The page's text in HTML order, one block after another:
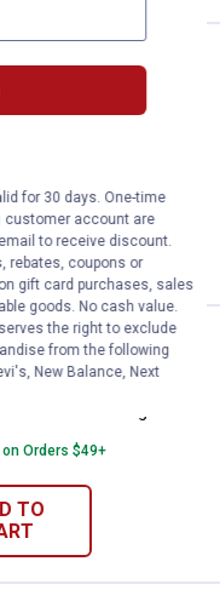
Gallon All-Weather
1Review
Universal Patching
Orders $49+
TO
for 30 days. One-time
customer account are
to receive discount.
rebates, coupons or
gift card purchases, sales
goods. No cash value.
the right to exclude
from the following
New Balance, Next